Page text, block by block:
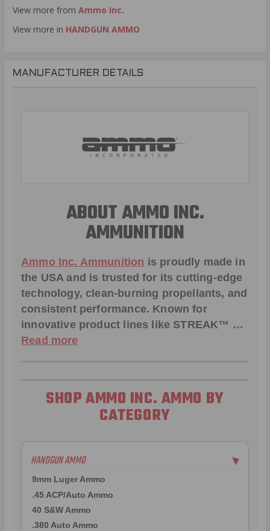
View more from Ammo Inc.
View more in HANDGUN AMMO
MANUFACTURER DETAILS
ABOUT AMMO INC.
AMMUNITION
Ammo Inc. Ammunition is proudly made in
the USA and is trusted for its cutting-edge
technology, clean-burning propellants, and
consistent performance. Known for
innovative product lines like STREAK™ …
Read more
SHOP AMMO INC. AMMO BY
CATEGORY
HANDGUN AMMO ▶
9mm Luger Ammo
.45 ACP/Auto Ammo
40 S&W Ammo
.380 Auto Ammo